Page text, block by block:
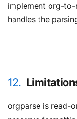
implement org-to-
handles the
12.
orgparse is read-